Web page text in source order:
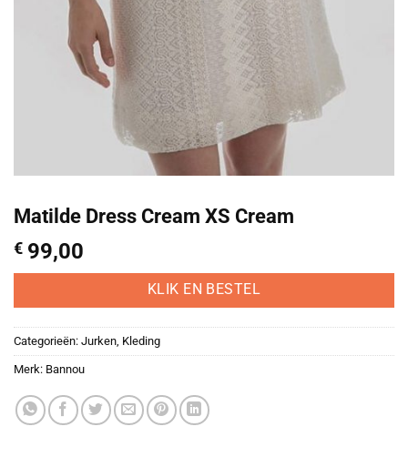
Matilde Dress Cream XS Cream
€ 99,00
KLIK EN BESTEL
Categorieën: Jurken, Kleding
Merk: Bannou